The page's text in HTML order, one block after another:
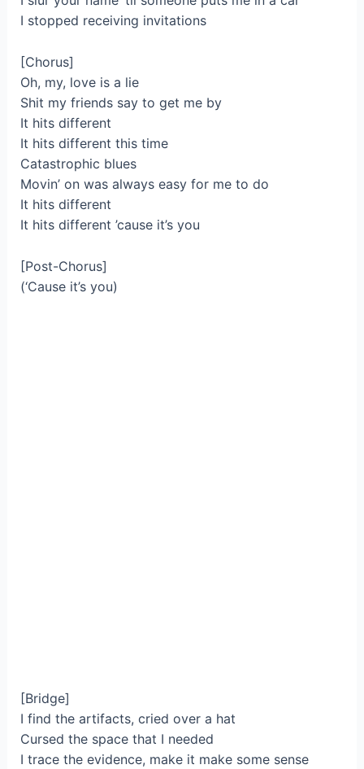
I stopped receiving invitations
[Chorus]
Oh, my, love is a lie
Shit my friends say to get me by
It hits different
It hits different this time
Catastrophic blues
Movin’ on was always easy for me to do
It hits different
It hits different ’cause it’s you
[Post-Chorus]
(‘Cause it’s you)
[Bridge]
I find the artifacts, cried over a hat
Cursed the space that I needed
I trace the evidence, make it make some sense